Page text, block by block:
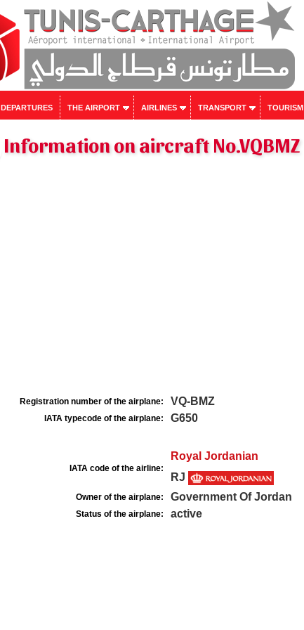
DEPARTURES THE AIRPORT AIRLINES TRANSPORT TOURISM
Information on aircraft No.VQBMZ
Registration number of the airplane: VQ-BMZ
IATA typecode of the airplane: G650
IATA code of the airline:
Royal Jordanian
RJ
Owner of the airplane: Government Of Jordan
Status of the airplane: active